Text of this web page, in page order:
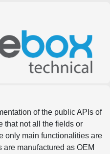
of the public APIs of
that not all the fields or
only main functionalities are
manufactured as OEM